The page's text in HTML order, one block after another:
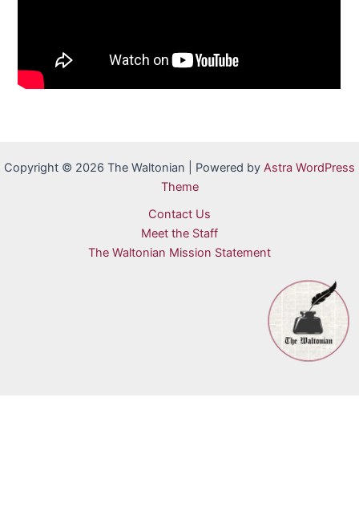
Copyright © 2026 The Waltonian | Powered by Astra WordPress
Theme
Contact Us
Meet the Staff
The Waltonian Mission Statement